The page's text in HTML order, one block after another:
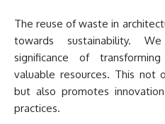
The reuse of waste in
towards sustainability.
significance of
valuable resources. This not
but also promotes
practices.